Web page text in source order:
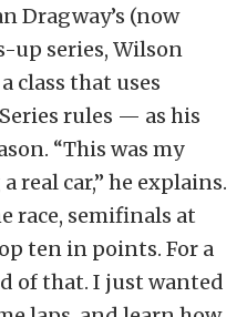
Dragway’s (now
up series, Wilson
class that uses
rules — as his
“This was my
real car,” he explains.
race, semifinals at
ten in points. For a
of that. I just wanted